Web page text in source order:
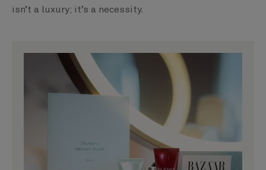
isn’t a luxury; it’s a necessity.